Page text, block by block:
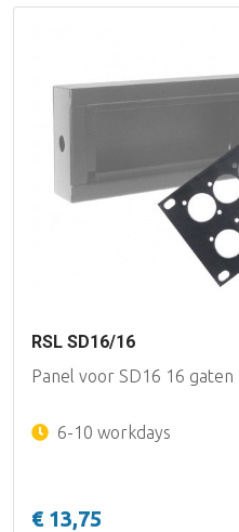
RSL SD16/16
Panel voor SD16 16 gaten
6-10 workdays
€ 13,75